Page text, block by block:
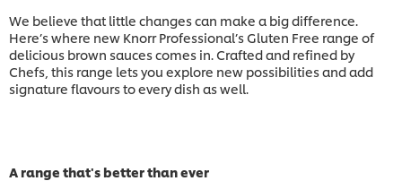
We believe that little changes can make a big difference.
Here’s where new Knorr Professional’s Gluten Free range of
delicious brown sauces comes in. Crafted and refined by
Chefs, this range lets you explore new possibilities and add
signature flavours to every dish as well.
A range that's better than ever